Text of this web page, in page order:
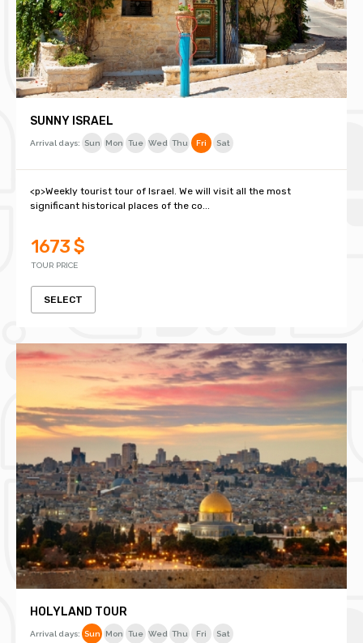
SUNNY ISRAEL
Arrival days: Sun Mon Tue Wed Thu Fri Sat
<p>Weekly tourist tour of Israel. We will visit all the most
significant historical places of the co...
1673 $
TOUR PRICE
SELECT
HOLYLAND TOUR
Arrival days: Sun Mon Tue Wed Thu Fri Sat